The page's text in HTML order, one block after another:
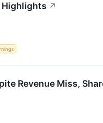
Highlights ↗
Revenue Miss,